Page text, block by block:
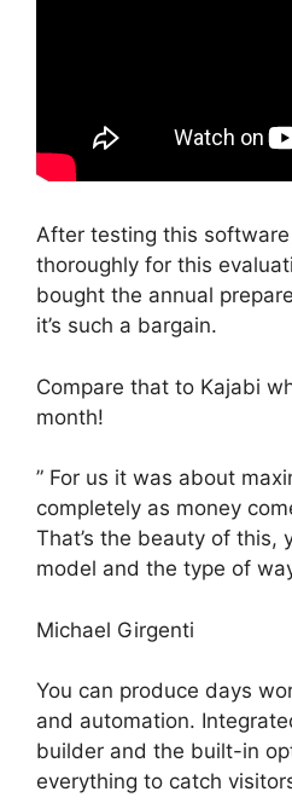
After testing this
thoroughly for this
bought the annual
it’s such a bargain.
Compare that to Kajabi
month!
” For us it was about
completely as money
That’s the beauty of this,
model and the type of
Michael Girgenti
You can produce days
and automation.
builder and the built-in
everything to catch